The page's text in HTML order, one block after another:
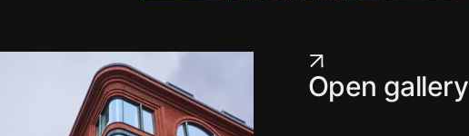
Open gallery